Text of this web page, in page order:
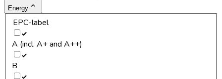
Energy
EPC-label
A (incl. A+ and A++)
B